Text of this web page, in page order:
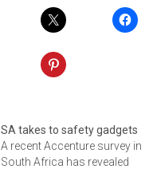
SA takes to safety gadgets
A recent Accenture survey in
South Africa has revealed